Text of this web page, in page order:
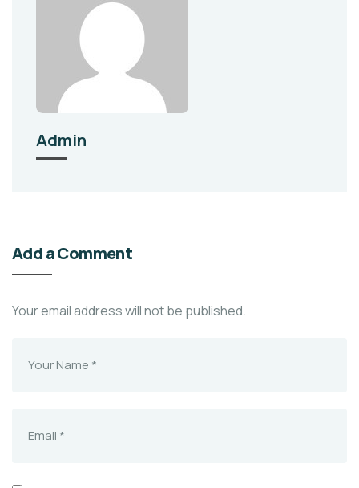
Admin
Add a Comment
Your email address will not be published.